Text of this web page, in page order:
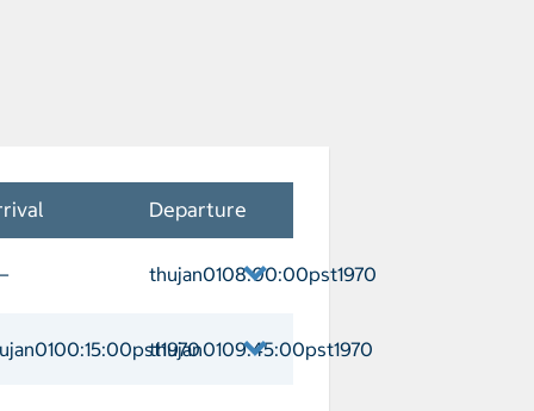
Departure
thujan0108:00:00pst1970
thujan0109:45:00pst1970